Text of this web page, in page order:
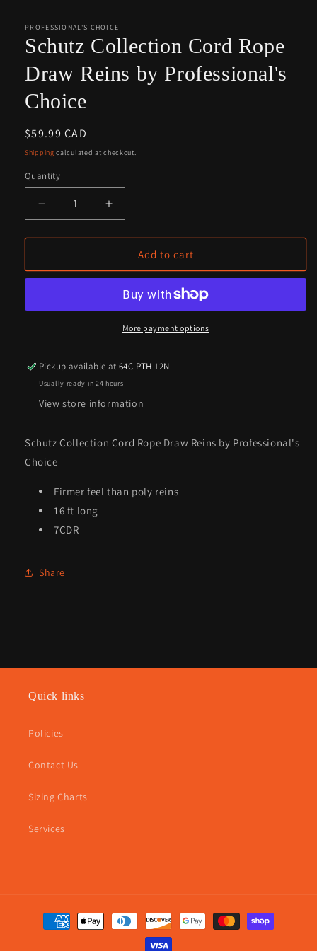
in
modal
PROFESSIONAL'S CHOICE
Schutz Collection Cord Rope
Draw Reins by Professional's
Choice
Regular
price
$59.99 CAD
Shipping calculated at checkout.
Quantity
Quantity
Decrease
quantity
for
Collection
Draw
Choice
Increase
quantity
for
Schutz
Collection
Rope
Draw
Reins
Choice
Add to cart
More payment options
Pickup available at64C PTH 12N
Usually ready in 24 hours
View store information
Schutz Collection Cord Rope Draw Reins by Professional's
Choice
Firmer feel than poly reins
16 ft long
7CDR
Share
Quick links
Policies
Contact Us
Sizing Charts
Services
Payment
methods